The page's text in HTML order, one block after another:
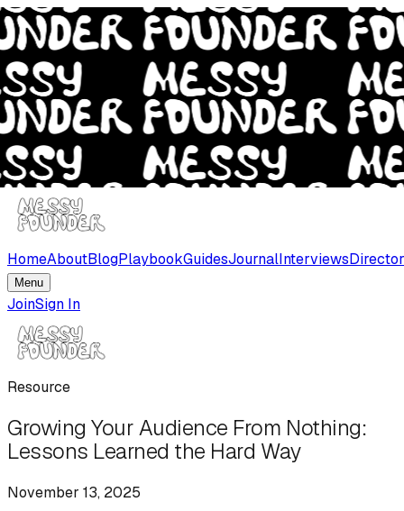
HomeAboutBlogPlaybookGuidesJournalInterviews
Menu
JoinSign In
Resource
Growing Your Audience From Nothing:
Lessons Learned the Hard Way
November 13, 2025